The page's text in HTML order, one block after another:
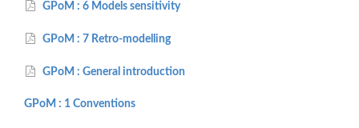
GPoM : 6 Models sensitivity
GPoM : 7 Retro-modelling
GPoM : General introduction
GPoM : 1 Conventions